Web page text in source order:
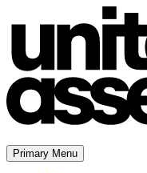
to
The United Assembly
Primary Menu